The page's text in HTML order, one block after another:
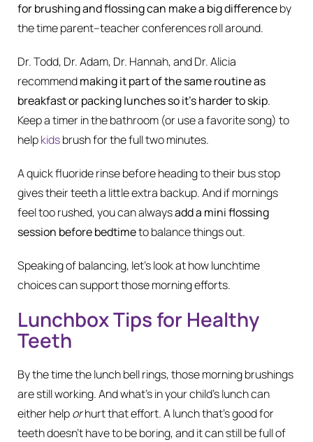
for brushing and flossing can make a big differenceby
the time parent–teacher conferences roll around.
Dr. Todd, Dr. Adam, Dr. Hannah, and Dr. Alicia
recommendmaking it part of the same routine as
breakfast or packing lunches so it’s harder to skip.
Keep a timer in the bathroom (or use a favorite song) to
helpkidsbrush for the full two minutes.
A quick fluoride rinse before heading to their bus stop
gives their teeth a little extra backup. And if mornings
feel too rushed, you can alwaysadd a mini flossing
session before bedtimeto balance things out.
Speaking of balancing, let’s look at how lunchtime
choices can support those morning efforts.
Lunchbox Tips for Healthy
Teeth
By the time the lunch bell rings, those morning brushings
are still working. And what’s in your child’s lunch can
either helporhurt that effort. A lunch that’s good for
teeth doesn’t have to be boring, and it can still be full of